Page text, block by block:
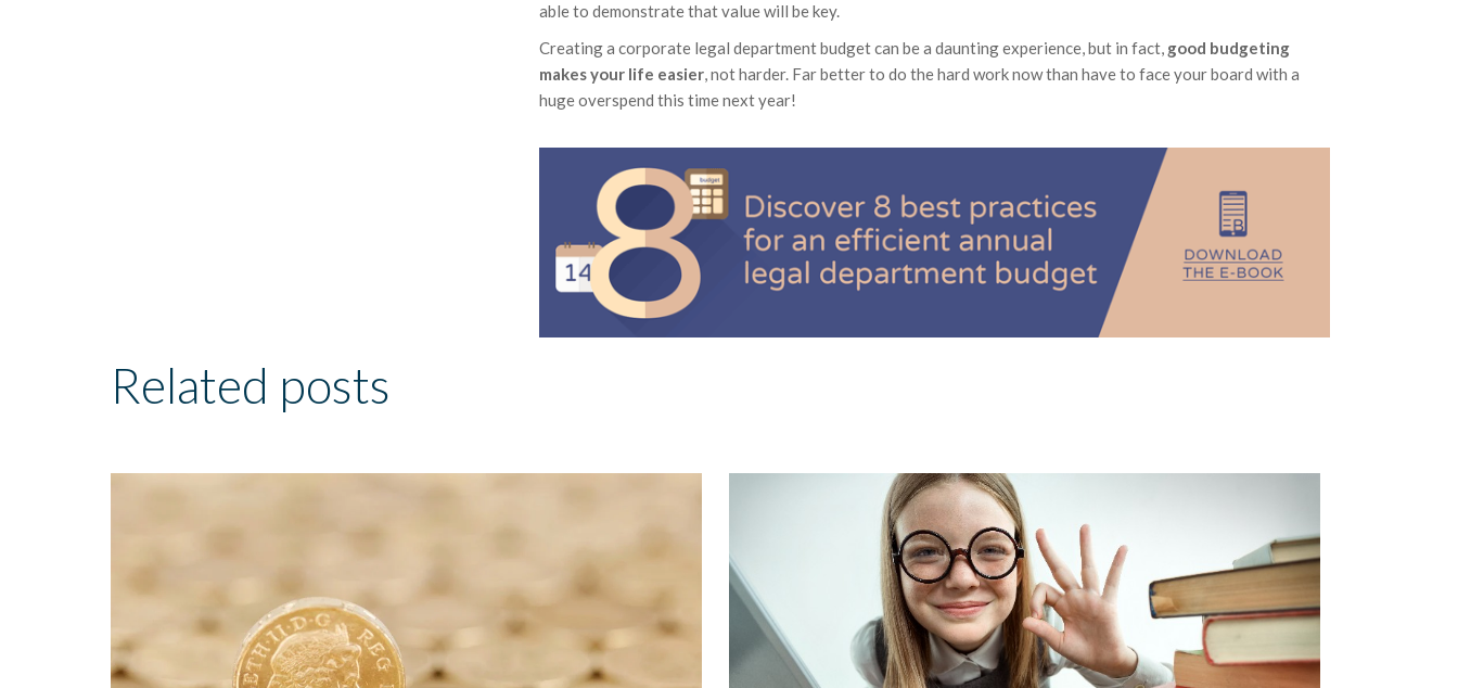
able to demonstrate that value will be key.
Creating a corporate legal department budget can be a daunting experience, but in fact, good budgeting
makes your life easier, not harder. Far better to do the hard work now than have to face your board with a
huge overspend this time next year!
Related posts